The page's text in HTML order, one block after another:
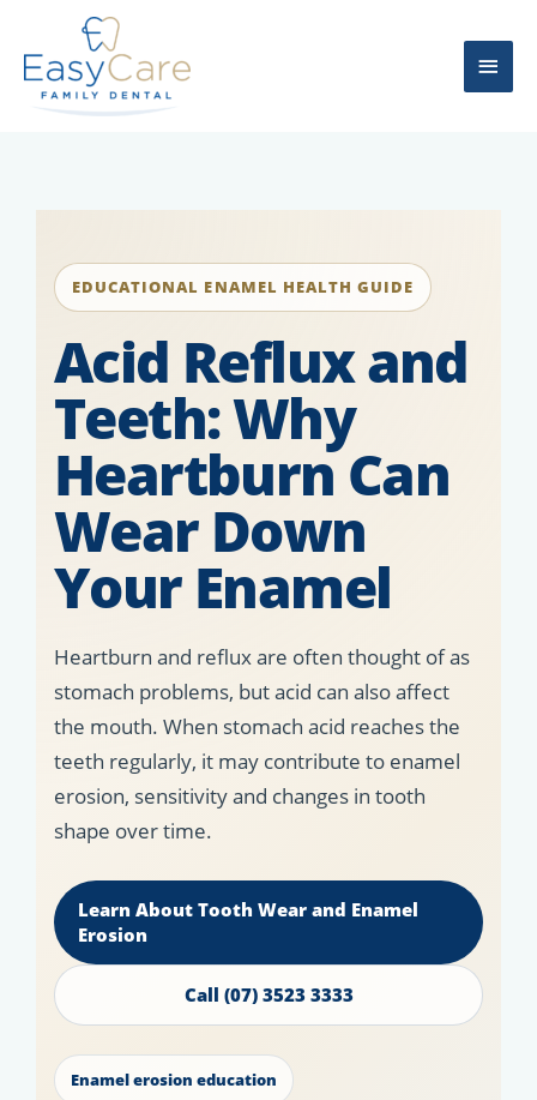
content
Main
EDUCATIONAL ENAMEL HEALTH GUIDE
Acid Reflux and
Teeth: Why
Heartburn Can
Wear Down
Your Enamel
Heartburn and reflux are often thought of as
stomach problems, but acid can also affect
the mouth. When stomach acid reaches the
teeth regularly, it may contribute to enamel
erosion, sensitivity and changes in tooth
shape over time.
Learn About Tooth Wear and Enamel
Erosion
Call (07) 3523 3333
Enamel erosion education